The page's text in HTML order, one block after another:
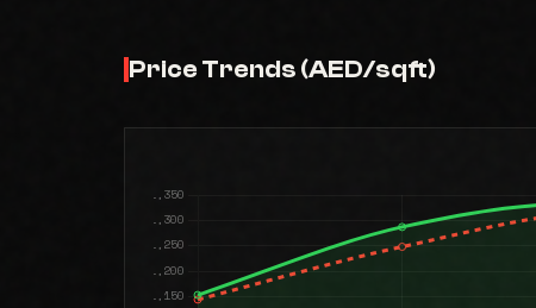
Price Trends (AED/sqft)